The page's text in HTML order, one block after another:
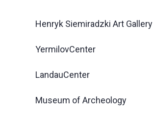
Henryk Siemiradzki Art Gallery
YermilovCenter
LandauCenter
Museum of Archeology